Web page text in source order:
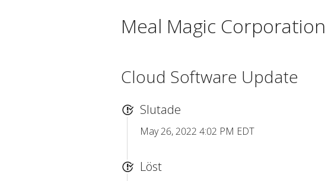
Meal Magic Corporation
Cloud Software Update
Slutade
May 26, 2022 4:02 PM EDT
Löst